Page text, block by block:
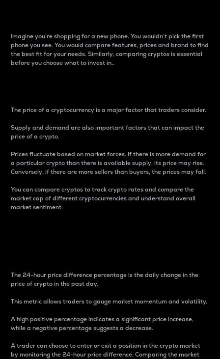
Imagine you’re shopping for a new phone. You wouldn’t pick the first
phone you see. You would compare features, prices and brand to find
the best fit for your needs. Similarly, comparing cryptos is essential
before you choose what to invest in..
The price of a cryptocurrency is a major factor that traders consider.
Supply and demand are also important factors that can impact the
price of a crypto.
Prices fluctuate based on market forces. If there is more demand for
a particular crypto than there is available supply, its price may rise.
Conversely, if there are more sellers than buyers, the prices may fall.
You can compare cryptos to track crypto rates and compare the
market cap of different cryptocurrencies and understand overall
market sentiment.
The 24-hour price difference percentage is the daily change in the
price of crypto in the past day.
This metric allows traders to gauge market momentum and volatility.
A high positive percentage indicates a significant price increase,
while a negative percentage suggests a decrease.
A trader can choose to enter or exit a position in the crypto market
by monitoring the 24-hour price difference. Comparing the market